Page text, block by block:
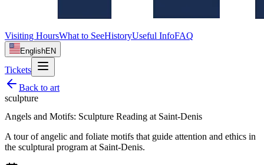
Visiting HoursWhat to SeeHistoryUseful InfoFAQ
EnglishEN
Tickets
Back to art
sculpture
Angels and Motifs: Sculpture Reading at Saint‑Denis
A tour of angelic and foliate motifs that guide attention and ethics in
the sculptural program at Saint‑Denis.